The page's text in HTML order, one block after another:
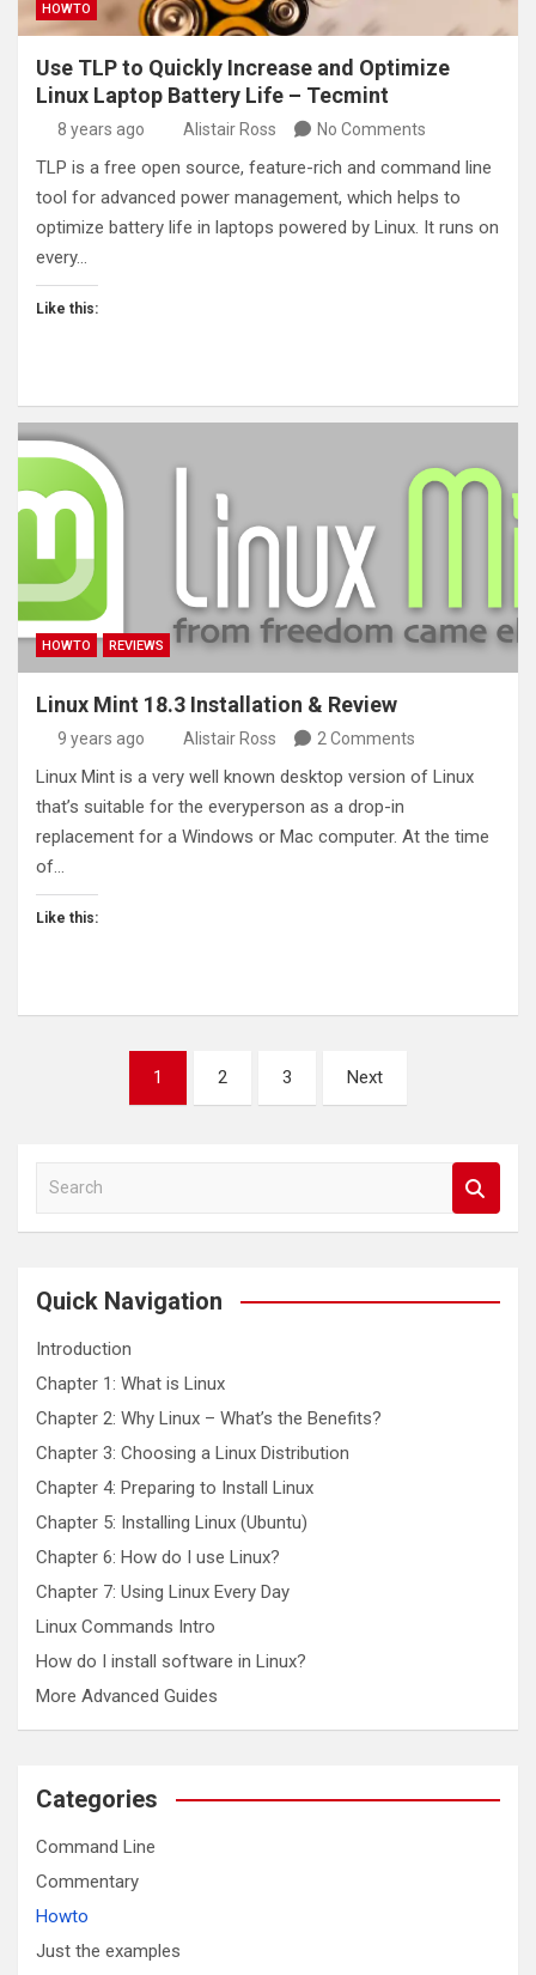
HOWTO
Use TLP to Quickly Increase and Optimize
Linux Laptop Battery Life – Tecmint
8 years ago Alistair Ross No Comments
TLP is a free open source, feature-rich and command line
tool for advanced power management, which helps to
optimize battery life in laptops powered by Linux. It runs on
every…
Like this:
HOWTO REVIEWS
Linux Mint 18.3 Installation & Review
9 years ago Alistair Ross 2 Comments
Linux Mint is a very well known desktop version of Linux
that’s suitable for the everyperson as a drop-in
replacement for a Windows or Mac computer. At the time
of…
Like this:
pagination
1 2 3 Next
a
c
Quick Navigation
Introduction
Chapter 1: What is Linux
Chapter 2: Why Linux – What’s the Benefits?
Chapter 3: Choosing a Linux Distribution
Chapter 4: Preparing to Install Linux
Chapter 5: Installing Linux (Ubuntu)
Chapter 6: How do I use Linux?
Chapter 7: Using Linux Every Day
Linux Commands Intro
How do I install software in Linux?
More Advanced Guides
Categories
Command Line
Commentary
Howto
Just the examples